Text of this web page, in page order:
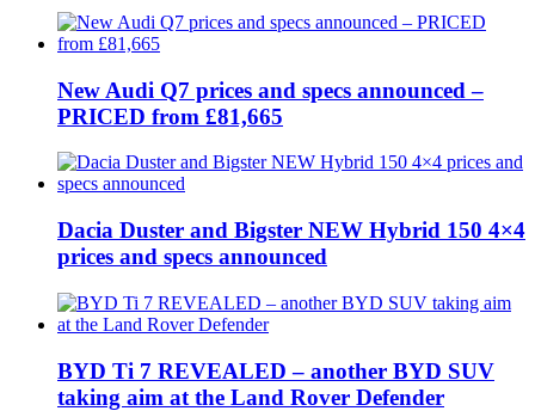
New Audi Q7 prices and specs announced –
PRICED from £81,665
Dacia Duster and Bigster NEW Hybrid 150 4×4
prices and specs announced
BYD Ti 7 REVEALED – another BYD SUV
taking aim at the Land Rover Defender